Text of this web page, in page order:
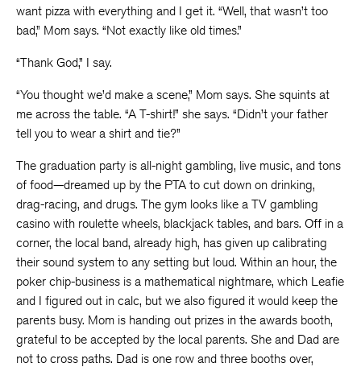
want pizza with everything and I get it. “Well, that wasn’t too
bad,” Mom says. “Not exactly like old times.”
“Thank God,” I say.
“You thought we’d make a scene,” Mom says. She squints at
me across the table. “A T-shirt!” she says. “Didn’t your father
tell you to wear a shirt and tie?”
The graduation party is all-night gambling, live music, and tons
of food—dreamed up by the PTA to cut down on drinking,
drag-racing, and drugs. The gym looks like a TV gambling
casino with roulette wheels, blackjack tables, and bars. Off in a
corner, the local band, already high, has given up calibrating
their sound system to any setting but loud. Within an hour, the
poker chip-business is a mathematical nightmare, which Leafie
and I figured out in calc, but we also figured it would keep the
parents busy. Mom is handing out prizes in the awards booth,
grateful to be accepted by the local parents. She and Dad are
not to cross paths. Dad is one row and three booths over,